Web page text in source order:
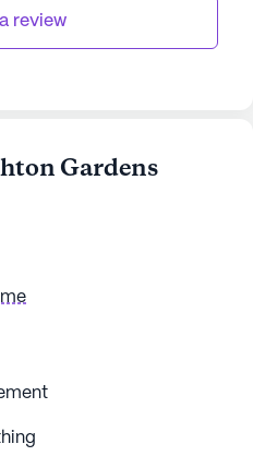
review
Gardens